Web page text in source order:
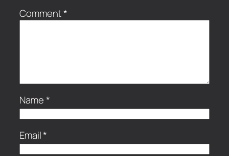
Comment*
Name*
Email*